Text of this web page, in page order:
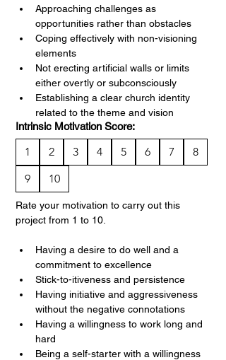
Approaching challenges as
opportunities rather than obstacles
Coping effectively with non-visioning
elements
Not erecting artificial walls or limits
either overtly or subconsciously
Establishing a clear church identity
related to the theme and vision
Intrinsic Motivation Score:
1 2 3 4 5 6 7
8
9
10
Rate your motivation to carry out this
project from 1 to 10.
Having a desire to do well and a
commitment to excellence
Stick-to-itiveness and persistence
Having initiative and aggressiveness
without the negative connotations
Having a willingness to work long and
hard
Being a self-starter with a willingness